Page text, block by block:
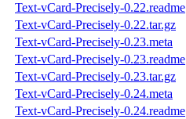
Text-vCard-Precisely-0.22.readme
Text-vCard-Precisely-0.22.tar.gz
Text-vCard-Precisely-0.23.meta
Text-vCard-Precisely-0.23.readme
Text-vCard-Precisely-0.23.tar.gz
Text-vCard-Precisely-0.24.meta
Text-vCard-Precisely-0.24.readme